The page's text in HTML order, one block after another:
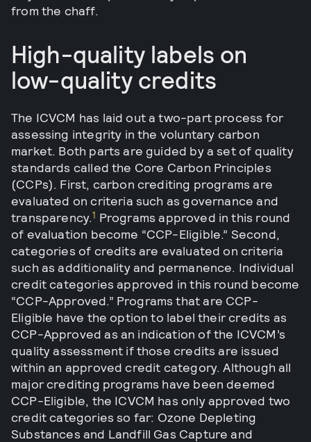
from the chaff.
High-quality labels on
low-quality credits
The ICVCM has laid out a two-part process for
assessing integrity in the voluntary carbon
market. Both parts are guided by a set of quality
standards called the Core Carbon Principles
(CCPs). First, carbon crediting programs are
evaluated on criteria such as governance and
transparency.1 Programs approved in this round
of evaluation become “CCP-Eligible.” Second,
categories of credits are evaluated on criteria
such as additionality and permanence. Individual
credit categories approved in this round become
“CCP-Approved.” Programs that are CCP-
Eligible have the option to label their credits as
CCP-Approved as an indication of the ICVCM’s
quality assessment if those credits are issued
within an approved credit category. Although all
major crediting programs have been deemed
CCP-Eligible, the ICVCM has only approved two
credit categories so far: Ozone Depleting
Substances and Landfill Gas Capture and